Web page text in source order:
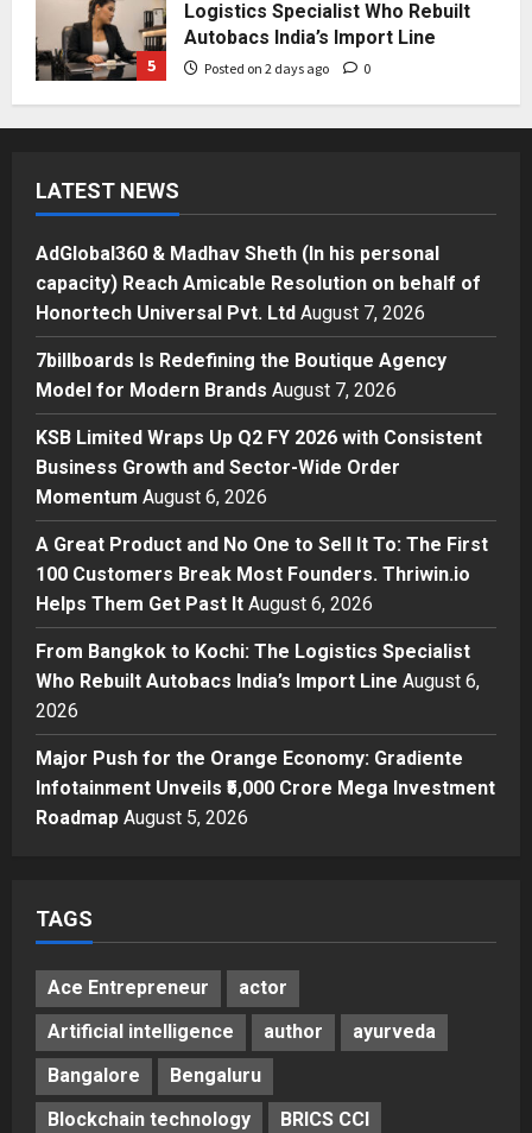
5
Logistics Specialist Who Rebuilt
Autobacs India’s Import Line
Posted on 2 days ago 0
1
Honortech Universal Pvt. Ltd
Posted on 12 hours ago 0
2
7billboards Is Redefining the
Boutique Agency Model for
Posted on 13 hours ago
3
KSB Limited Wraps Up Q2 FY 2026
with Consistent Business Growth
and Sector-Wide Order
Momentum
Posted on 2 days ago 0
4
Business
A Great Product and No One to
Sell It To: The First 100 Customers
Break Most Founders. Thriwin.io
Helps Them Get Past It
Business
From Bangkok to Kochi: The
Logistics Specialist Who Rebuilt
Autobacs India’s Import Line
LATEST NEWS
AdGlobal360 & Madhav Sheth (In his personal
capacity) Reach Amicable Resolution on behalf of
Honortech Universal Pvt. Ltd August 7, 2026
7billboards Is Redefining the Boutique Agency
Model for Modern Brands August 7, 2026
KSB Limited Wraps Up Q2 FY 2026 with Consistent
Business Growth and Sector-Wide Order
Momentum August 6, 2026
A Great Product and No One to Sell It To: The First
100 Customers Break Most Founders. Thriwin.io
Helps Them Get Past It August 6, 2026
From Bangkok to Kochi: The Logistics Specialist
Who Rebuilt Autobacs India’s Import Line August 6,
2026
Major Push for the Orange Economy: Gradiente
Infotainment Unveils ₹5,000 Crore Mega Investment
Roadmap August 5, 2026
TAGS
Ace Entrepreneur
actor
Artificial intelligence
author
ayurveda
Bangalore
Bengaluru
Blockchain technology
BRICS CCI